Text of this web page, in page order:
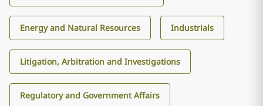
Energy and Natural Resources Industrials
Litigation, Arbitration and Investigations
Regulatory and Government Affairs